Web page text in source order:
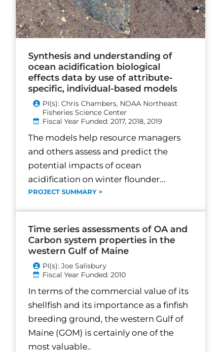
Synthesis and understanding of
ocean acidification biological
effects data by use of attribute-
specific, individual-based models
PI(s): Chris Chambers, NOAA Northeast
Fisheries Science Center
Fiscal Year Funded: 2017, 2018, 2019
The models help resource managers
and others assess and predict the
potential impacts of ocean
acidification on winter flounder...
PROJECT SUMMARY >
Time series assessments of OA and
Carbon system properties in the
western Gulf of Maine
PI(s): Joe Salisbury
Fiscal Year Funded: 2010
In terms of the commercial value of its
shellfish and its importance as a finfish
breeding ground, the western Gulf of
Maine (GOM) is certainly one of the
most valuable..